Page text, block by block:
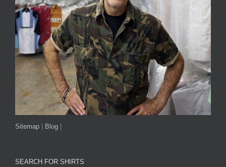
Sitemap Blog
SEARCH FOR SHIRTS